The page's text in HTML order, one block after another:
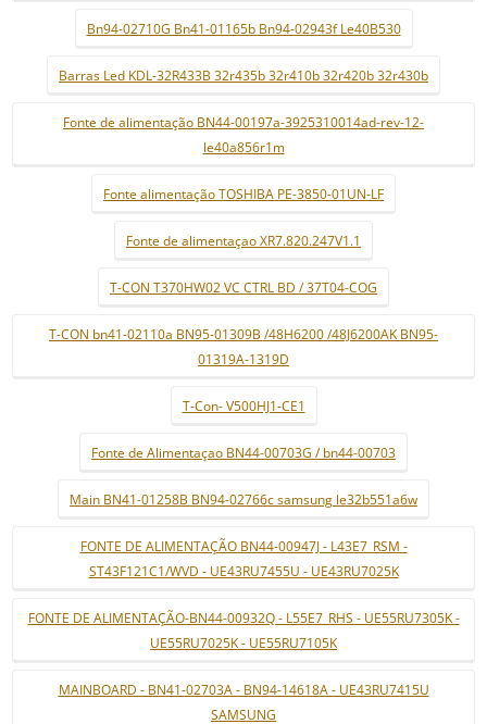
Bn94-02710G Bn41-01165b Bn94-02943f Le40B530
Barras Led KDL-32R433B 32r435b 32r410b 32r420b 32r430b
Fonte de alimentação BN44-00197a-3925310014ad-rev-12-
le40a856r1m
Fonte alimentação TOSHIBA PE-3850-01UN-LF
Fonte de alimentaçao XR7.820.247V1.1
T-CON T370HW02 VC CTRL BD / 37T04-COG
T-CON bn41-02110a BN95-01309B /48H6200 /48J6200AK BN95-
01319A-1319D
T-Con- V500HJ1-CE1
Fonte de Alimentaçao BN44-00703G / bn44-00703
Main BN41-01258B BN94-02766c samsung le32b551a6w
FONTE DE ALIMENTAÇÃO BN44-00947J - L43E7_RSM -
ST43F121C1/WVD - UE43RU7455U - UE43RU7025K
FONTE DE ALIMENTAÇÃO-BN44-00932Q - L55E7_RHS - UE55RU7305K -
UE55RU7025K - UE55RU7105K
MAINBOARD - BN41-02703A - BN94-14618A - UE43RU7415U
SAMSUNG